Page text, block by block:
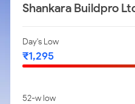
Shankara Buildpro
Day's Low
₹1,295
52-w low